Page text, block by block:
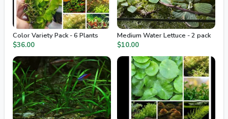
Color Variety Pack - 6 Plants
$36.00
Medium Water Lettuce - 2 pack
$10.00